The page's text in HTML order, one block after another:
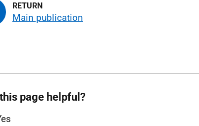
Main publication
page helpful?